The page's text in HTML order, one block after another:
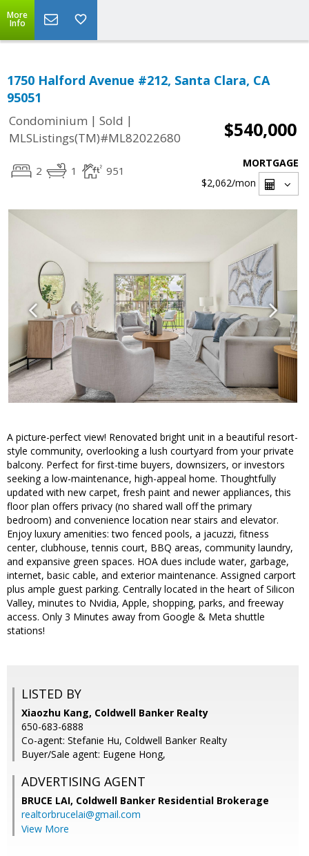
More
Info
1750 Halford Avenue #212, Santa Clara, CA
95051
Condominium | Sold |
MLSListings(TM)#ML82022680
$540,000
2 1 951
MORTGAGE
$2,062/mon
A picture-perfect view! Renovated bright unit in a beautiful resort-
style community, overlooking a lush courtyard from your private
balcony. Perfect for first-time buyers, downsizers, or investors
seeking a low-maintenance, high-appeal home. Thoughtfully
updated with new carpet, fresh paint and newer appliances, this
floor plan offers privacy (no shared wall off the primary
bedroom) and convenience location near stairs and elevator.
Enjoy luxury amenities: two fenced pools, a jacuzzi, fitness
center, clubhouse, tennis court, BBQ areas, community laundry,
and expansive green spaces. HOA dues include water, garbage,
internet, basic cable, and exterior maintenance. Assigned carport
plus ample guest parking. Centrally located in the heart of Silicon
Valley, minutes to Nvidia, Apple, shopping, parks, and freeway
access. Only 3 Minutes away from Google & Meta shuttle
stations!
LISTED BY
Xiaozhu Kang, Coldwell Banker Realty
650-683-6888
Co-agent: Stefanie Hu, Coldwell Banker Realty
Buyer/Sale agent: Eugene Hong,
ADVERTISING AGENT
BRUCE LAI, Coldwell Banker Residential Brokerage
realtorbrucelai@gmail.com
View More